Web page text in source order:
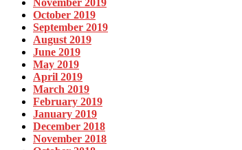
November 2019
October 2019
September 2019
August 2019
June 2019
May 2019
April 2019
March 2019
February 2019
January 2019
December 2018
November 2018